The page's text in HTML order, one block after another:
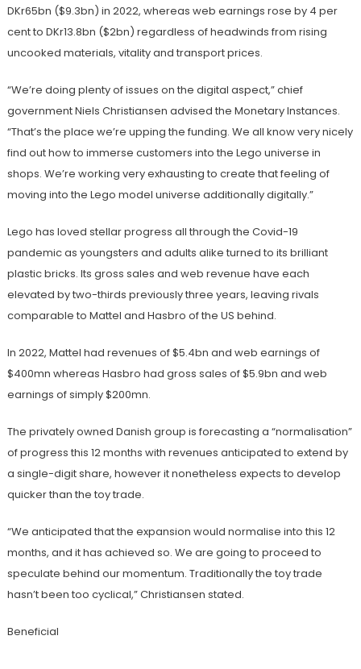
DKr65bn ($9.3bn) in 2022, whereas web earnings rose by 4 per
cent to DKr13.8bn ($2bn) regardless of headwinds from rising
uncooked materials, vitality and transport prices.
“We’re doing plenty of issues on the digital aspect,” chief
government Niels Christiansen advised the Monetary Instances.
“That’s the place we’re upping the funding. We all know very nicely
find out how to immerse customers into the Lego universe in
shops. We’re working very exhausting to create that feeling of
moving into the Lego model universe additionally digitally.”
Lego has loved stellar progress all through the Covid-19
pandemic as youngsters and adults alike turned to its brilliant
plastic bricks. Its gross sales and web revenue have each
elevated by two-thirds previously three years, leaving rivals
comparable to Mattel and Hasbro of the US behind.
In 2022, Mattel had revenues of $5.4bn and web earnings of
$400mn whereas Hasbro had gross sales of $5.9bn and web
earnings of simply $200mn.
The privately owned Danish group is forecasting a “normalisation”
of progress this 12 months with revenues anticipated to extend by
a single-digit share, however it nonetheless expects to develop
quicker than the toy trade.
“We anticipated that the expansion would normalise into this 12
months, and it has achieved so. We are going to proceed to
speculate behind our momentum. Traditionally the toy trade
hasn’t been too cyclical,” Christiansen stated.
Beneficial